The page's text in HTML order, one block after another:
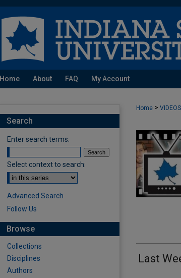
Home About FAQ My Account
Home > VIDEOS
Last
Search
Enter search terms:
Select context to search:
Advanced Search
Follow Us
Browse
Collections
Disciplines
Authors